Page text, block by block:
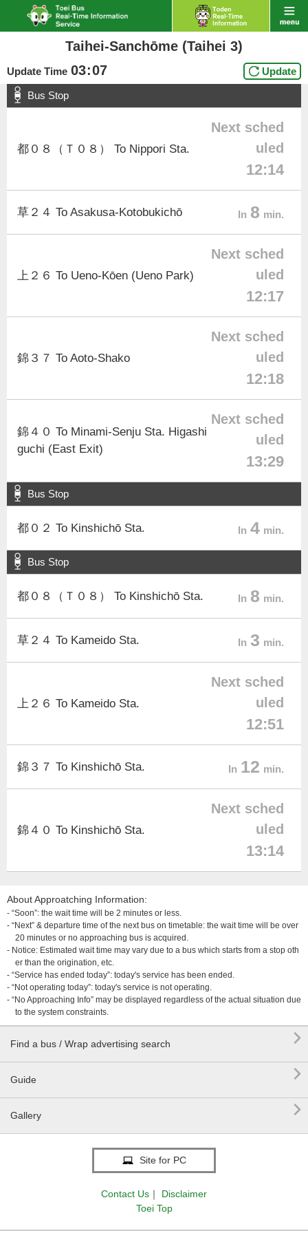
Taihei-Sanchōme (Taihei 3)
Update Time 03:07 Update
Bus Stop
都０８（Ｔ０８） To Nippori Sta.
Next sched
uled
12:14
草２４ To Asakusa-Kotobukichō In 8 min.
上２６ To Ueno-Kōen (Ueno Park)
Next sched
uled
12:17
錦３７ To Aoto-Shako
Next sched
uled
12:18
錦４０ To Minami-Senju Sta. Higashi
guchi (East Exit)
Next sched
uled
13:29
Bus Stop
都０２ To Kinshichō Sta. In 4 min.
Bus Stop
都０８（Ｔ０８） To Kinshichō Sta. In 8 min.
草２４ To Kameido Sta. In 3 min.
上２６ To Kameido Sta.
Next sched
uled
12:51
錦３７ To Kinshichō Sta. In 12 min.
錦４０ To Kinshichō Sta.
Next sched
uled
13:14
About Approatching Information:
- “Soon”: the wait time will be 2 minutes or less.
- “Next” & departure time of the next bus on timetable: the wait time will be over
20 minutes or no approaching bus is acquired.
- Notice: Estimated wait time may vary due to a bus which starts from a stop oth
er than the origination, etc.
- “Service has ended today”: today's service has been ended.
- “Not operating today”: today's service is not operating.
- “No Approaching Info” may be displayed regardless of the actual situation due
to the system constraints.
Find a bus / Wrap advertising search 
Guide 
Gallery 
Site for PC
Contact Us ｜
Disclaimer
Toei Top